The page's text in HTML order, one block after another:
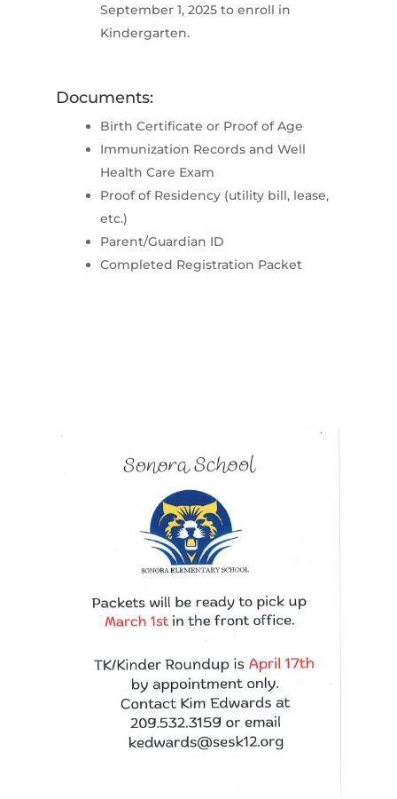
September 1, 2025 to enroll in
Kindergarten.
Documents:
Birth Certificate or Proof of Age
Immunization Records and Well
Health Care Exam
Proof of Residency (utility bill, lease,
etc.)
Parent/Guardian ID
Completed Registration Packet